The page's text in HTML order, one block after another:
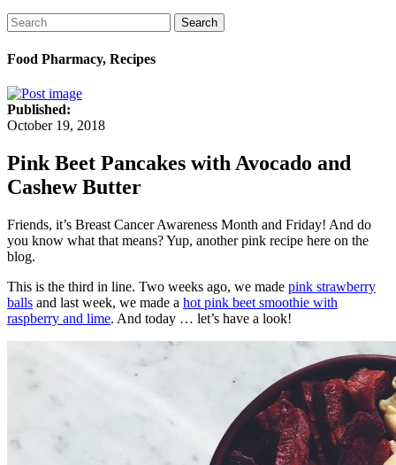
Search
Food Pharmacy, Recipes
Published:
October 19, 2018
Pink Beet Pancakes with Avocado and
Cashew Butter
Friends, it’s Breast Cancer Awareness Month and Friday! And do
you know what that means? Yup, another pink recipe here on the
blog.
This is the third in line. Two weeks ago, we made pink strawberry
balls and last week, we made a hot pink beet smoothie with
raspberry and lime. And today … let’s have a look!